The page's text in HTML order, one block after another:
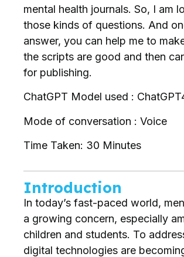
mental health journals. So, I am
those kinds of questions. And
answer, you can help me to
the scripts are good and then
for publishing.
ChatGPT Model used :
Mode of conversation : Voice
Time Taken: 30 Minutes
Introduction
In today’s fast-paced world,
a growing concern, especially
children and students. To
digital technologies are